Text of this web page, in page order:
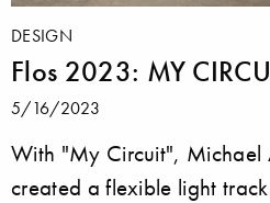
DESIGN
Flos 2023: MY
5/16/2023
With "My Circuit", Michael
created a flexible light